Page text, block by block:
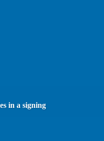
in a signing